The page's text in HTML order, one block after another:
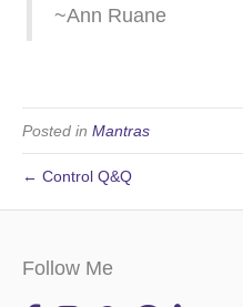
~Ann Ruane
Posted in Mantras
← Control Q&Q
Follow Me